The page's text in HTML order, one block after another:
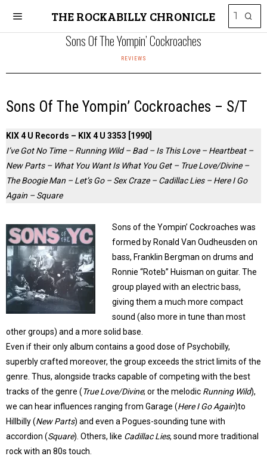
THE ROCKABILLY CHRONICLE
Sons Of The Yompin’ Cockroaches
REVIEWS
Sons Of The Yompin’ Cockroaches – S/T
KIX 4 U Records – KIX 4 U 3353 [1990]
I’ve Got No Time – Running Wild – Bad – Is This Love – Heartbeat –
New Parts – What You Want Is What You Get – True Love/Divine –
The Boogie Man – Let’s Go – Sex Craze – Cadillac Lies – Here I Go
Again – Square
Sons of the Yompin’ Cockroaches was
formed by Ronald Van Oudheusden on
bass, Franklin Bergman on drums and
Ronnie “Roteb” Huisman on guitar. The
group played with an electric bass,
giving them a much more compact
sound (also more in tune than most
other groups) and a more solid base.
Even if their only album contains a good dose of Psychobilly,
superbly crafted moreover, the group exceeds the strict limits of the
genre. Thus, alongside tracks capable of competing with the best
tracks of the genre (True Love/Divine; or the melodic Running Wild),
we can hear influences ranging from Garage (Here I Go Again)to
Hillbilly (New Parts) and even a Pogues-sounding tune with
accordion (Square). Others, like Cadillac Lies, sound more traditional
rock with an 80s touch.